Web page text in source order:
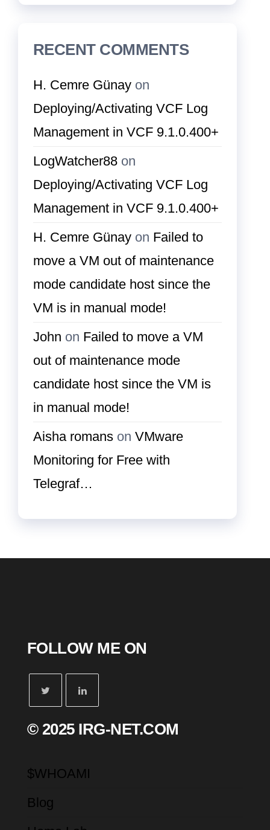
RECENT COMMENTS
H. Cemre Günay on
Deploying/Activating VCF Log
Management in VCF 9.1.0.400+
LogWatcher88 on
Deploying/Activating VCF Log
Management in VCF 9.1.0.400+
H. Cemre Günay on Failed to
move a VM out of maintenance
mode candidate host since the
VM is in manual mode!
John on Failed to move a VM
out of maintenance mode
candidate host since the VM is
in manual mode!
Aisha romans on VMware
Monitoring for Free with
Telegraf…
FOLLOW ME ON
© 2025 IRG-NET.COM
$WHOAMI
Blog